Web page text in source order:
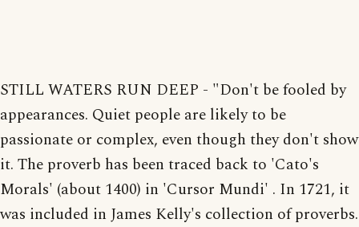
STILL WATERS RUN DEEP - "Don't be fooled by
appearances. Quiet people are likely to be
passionate or complex, even though they don't show
it. The proverb has been traced back to 'Cato's
Morals' (about 1400) in 'Cursor Mundi' . In 1721, it
was included in James Kelly's collection of proverbs.